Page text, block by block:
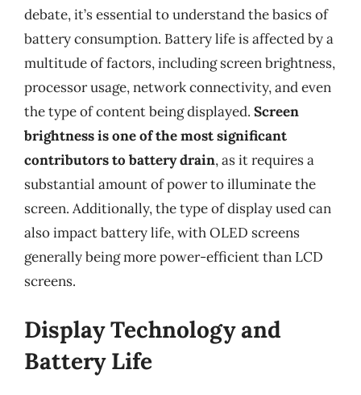
debate, it’s essential to understand the basics of
battery consumption. Battery life is affected by a
multitude of factors, including screen brightness,
processor usage, network connectivity, and even
the type of content being displayed. Screen
brightness is one of the most significant
contributors to battery drain, as it requires a
substantial amount of power to illuminate the
screen. Additionally, the type of display used can
also impact battery life, with OLED screens
generally being more power-efficient than LCD
screens.
Display Technology and
Battery Life